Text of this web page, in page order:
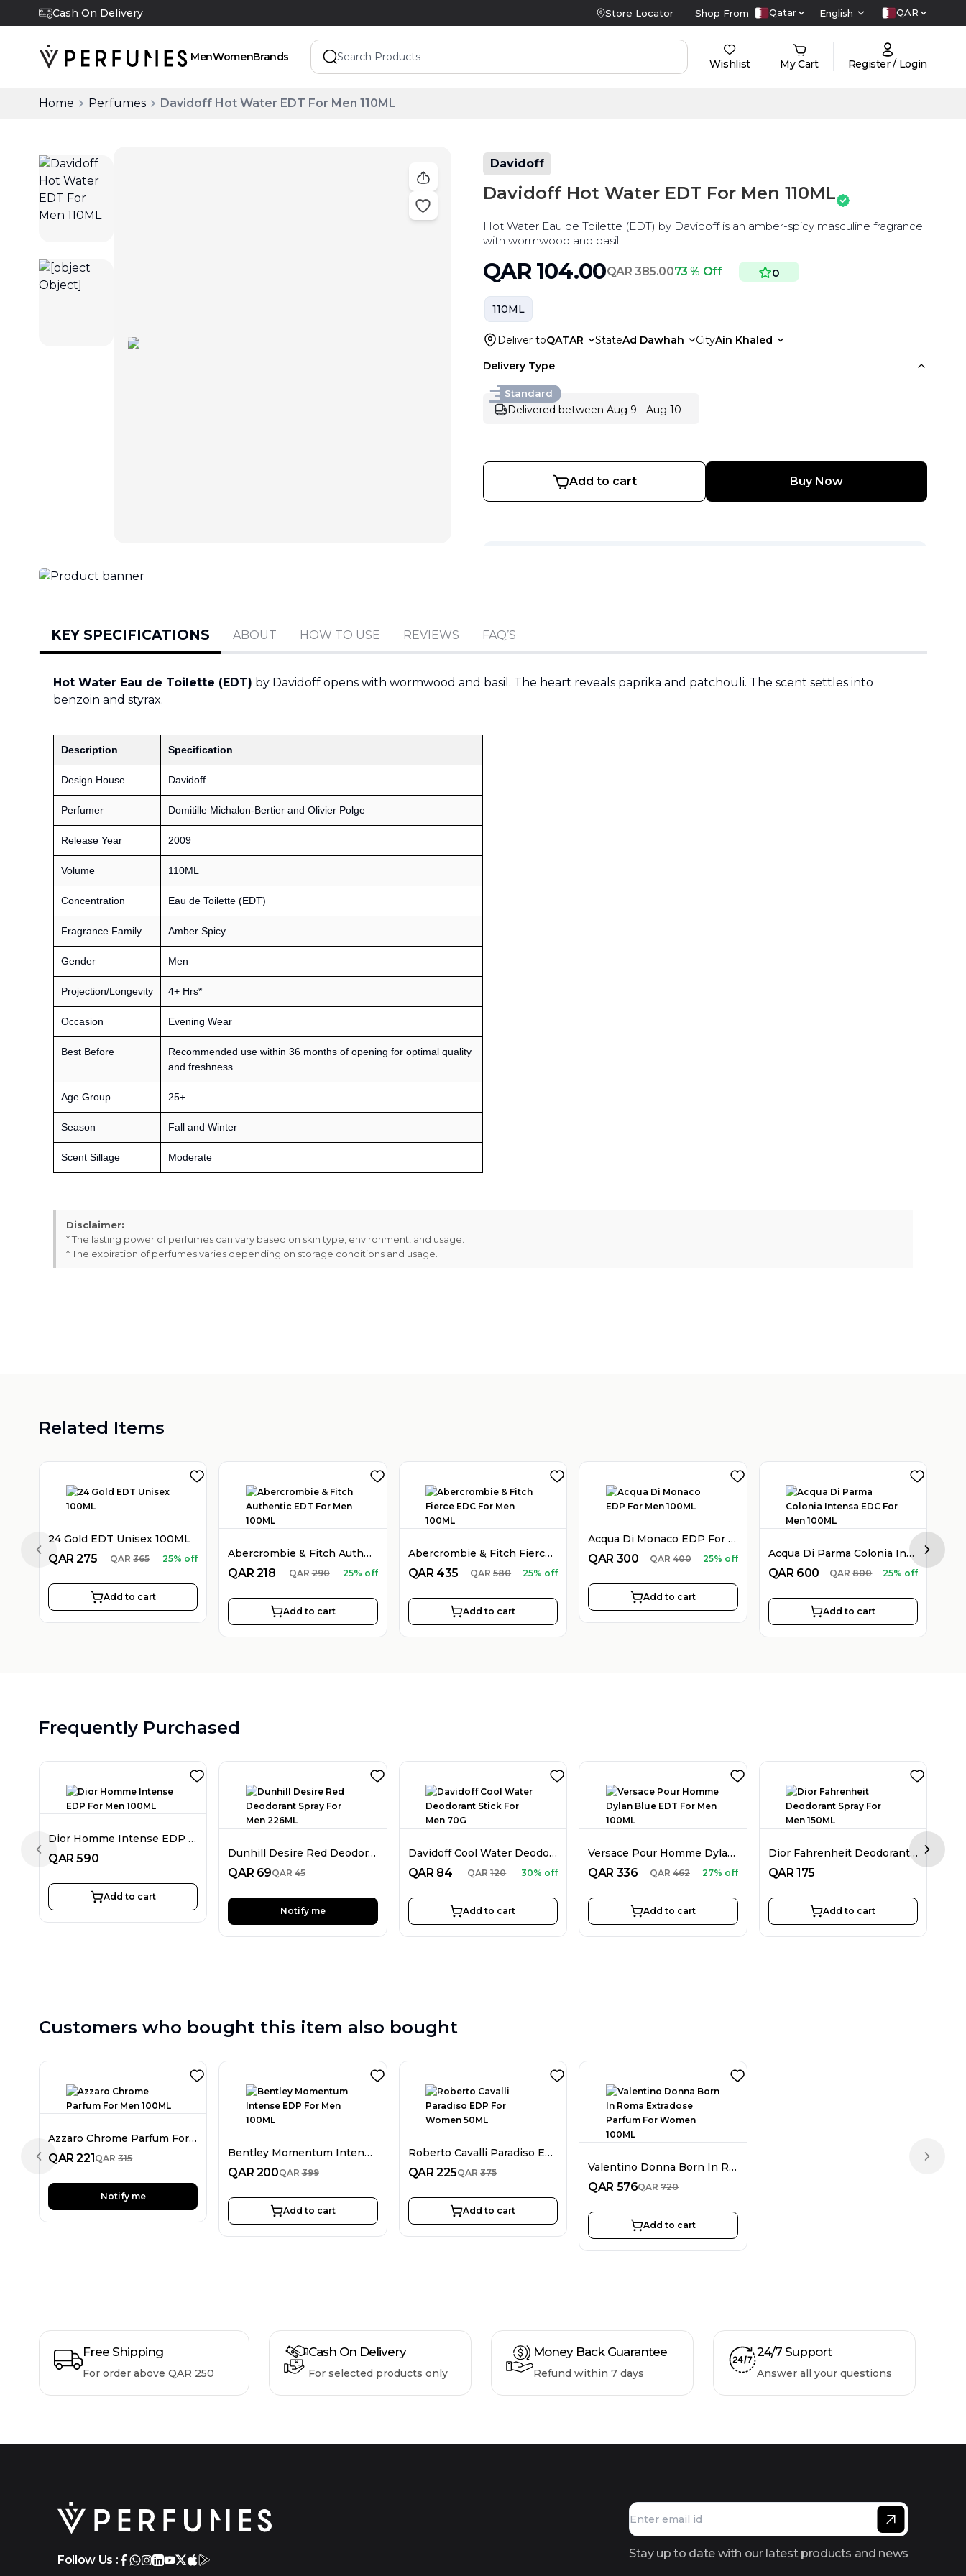
Cash On Delivery Store Locator Shop From Qatar English QAR
MenWomenBrands
Wishlist My Cart Register / Login
Home Perfumes Davidoff Hot Water EDT For Men 110ML
Davidoff
Davidoff Hot Water EDT For Men 110ML
Hot Water Eau de Toilette (EDT) by Davidoff is an amber-spicy masculine fragrance
with wormwood and basil.
QAR 104.00QAR 385.0073 % Off 0
110ML
Deliver toQATAR StateAd Dawhah CityAin Khaled
Delivery Type
Standard
Delivered between Aug 9 - Aug 10
Add to cart Buy Now
KEY SPECIFICATIONS ABOUT HOW TO USE REVIEWS FAQ’S
Hot Water Eau de Toilette (EDT) by Davidoff opens with wormwood and basil. The heart reveals paprika and patchouli. The scent settles into
benzoin and styrax.
Description Specification
Design House Davidoff
Perfumer Domitille Michalon-Bertier and Olivier Polge
Release Year 2009
Volume 110ML
Concentration Eau de Toilette (EDT)
Fragrance Family Amber Spicy
Gender Men
Projection/Longevity 4+ Hrs*
Occasion Evening Wear
Best Before
Recommended use within 36 months of opening for optimal quality
and freshness.
Age Group 25+
Season Fall and Winter
Scent Sillage Moderate
Disclaimer:
* The lasting power of perfumes can vary based on skin type, environment, and usage.
* The expiration of perfumes varies depending on storage conditions and usage.
Related Items
24 Gold EDT Unisex 100ML
QAR 275 QAR 365 25% off
Add to cart
Abercrombie & Fitch Authentic EDT For Men 100ML
QAR 218 QAR 290 25% off
Add to cart
Abercrombie & Fitch Fierce EDC For Men 100ML
QAR 435 QAR 580 25% off
Add to cart
Acqua Di Monaco EDP For Men 100ML
QAR 300 QAR 400 25% off
Add to cart
Acqua Di Parma Colonia Intensa EDC For Men 100ML
QAR 600 QAR 800 25% off
Add to cart
Previous slide Next
Frequently Purchased
Dior Homme Intense EDP For Men 100ML
QAR 590
Add to cart
Dunhill Desire Red Deodorant Spray For Men 226ML
QAR 69QAR 45
Notify me
Davidoff Cool Water Deodorant Stick For Men 70G
QAR 84 QAR 120 30% off
Add to cart
Versace Pour Homme Dylan Blue EDT For Men 100ML
QAR 336 QAR 462 27% off
Add to cart
Dior Fahrenheit Deodorant Spray For Men 150ML
QAR 175
Add to cart
Previous slide Next
Customers who bought this item also bought
Azzaro Chrome Parfum For Men 100ML
QAR 221QAR 315
Notify me
Bentley Momentum Intense EDP For Men 100ML
QAR 200QAR 399
Add to cart
Roberto Cavalli Paradiso EDP For Women 50ML
QAR 225QAR 375
Add to cart
Valentino Donna Born In Roma Extradose Parfum For Women 100ML
QAR 576QAR 720
Add to cart
Previous slide Next
Free Shipping
For order above QAR 250
Cash On Delivery
For selected products only
Money Back Guarantee
Refund within 7 days
24/7 Support
Answer all your questions
Follow Us : Stay up to date with our latest products and news